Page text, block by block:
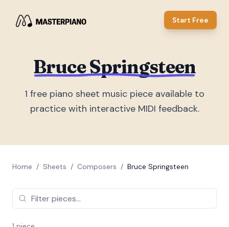
Start Free
Bruce Springsteen
1 free piano sheet music piece available to
practice with interactive MIDI feedback.
Home / Sheets / Composers / Bruce Springsteen